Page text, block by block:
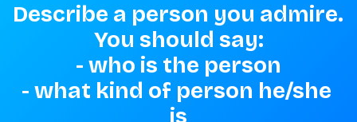
Describe a person you admire.
You should say:
- who is the person
- what kind of person he/she
is